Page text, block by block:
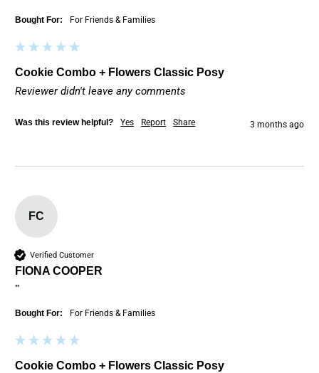
Bought For: For Friends & Families
Cookie Combo + Flowers Classic Posy
Reviewer didn't leave any comments
Was this review helpful? Yes Report Share 3 months ago
FC
Verified Customer
FIONA COOPER
""
Bought For: For Friends & Families
Cookie Combo + Flowers Classic Posy